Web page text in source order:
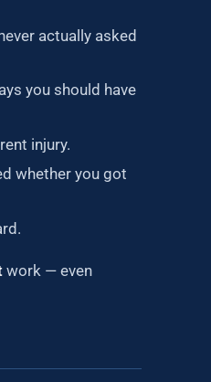
actually asked
you should have
injury.
whether you got
work — even